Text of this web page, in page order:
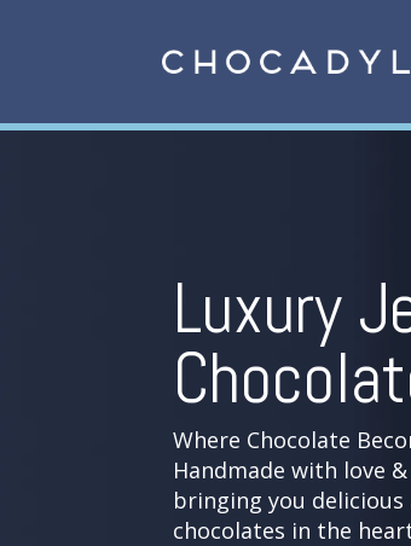
Luxury
Where Chocolate
Handmade with love
bringing you
chocolates in the